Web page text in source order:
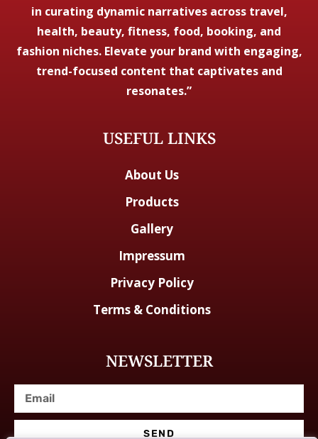
in curating dynamic narratives across travel,
health, beauty, fitness, food, booking, and
fashion niches. Elevate your brand with engaging,
trend-focused content that captivates and
resonates.”
USEFUL LINKS
About Us
Products
Gallery
Impressum
Privacy Policy
Terms & Conditions
NEWSLETTER
SEND